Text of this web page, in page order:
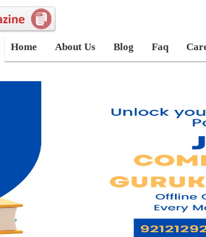
Home About Us Blog Faq
"